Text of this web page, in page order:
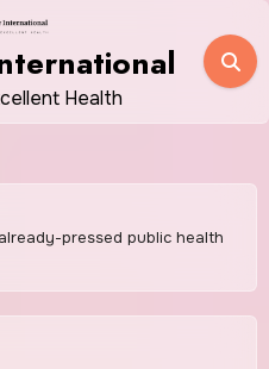
Health
pressed public health